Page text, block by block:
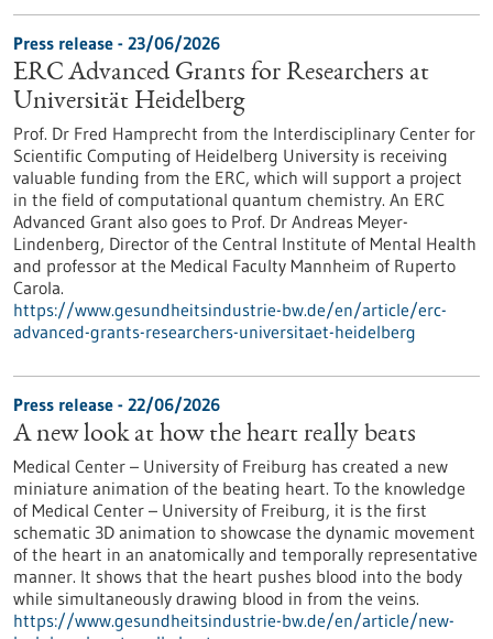
Press release - 23/06/2026
ERC Advanced Grants for Researchers at
Universität Heidelberg
Prof. Dr Fred Hamprecht from the Interdisciplinary Center for
Scientific Computing of Heidelberg University is receiving
valuable funding from the ERC, which will support a project
in the field of computational quantum chemistry. An ERC
Advanced Grant also goes to Prof. Dr Andreas Meyer-
Lindenberg, Director of the Central Institute of Mental Health
and professor at the Medical Faculty Mannheim of Ruperto
Carola.
https://www.gesundheitsindustrie-bw.de/en/article/erc-
advanced-grants-researchers-universitaet-heidelberg
Press release - 22/06/2026
A new look at how the heart really beats
Medical Center – University of Freiburg has created a new
miniature animation of the beating heart. To the knowledge
of Medical Center – University of Freiburg, it is the first
schematic 3D animation to showcase the dynamic movement
of the heart in an anatomically and temporally representative
manner. It shows that the heart pushes blood into the body
while simultaneously drawing blood in from the veins.
https://www.gesundheitsindustrie-bw.de/en/article/new-